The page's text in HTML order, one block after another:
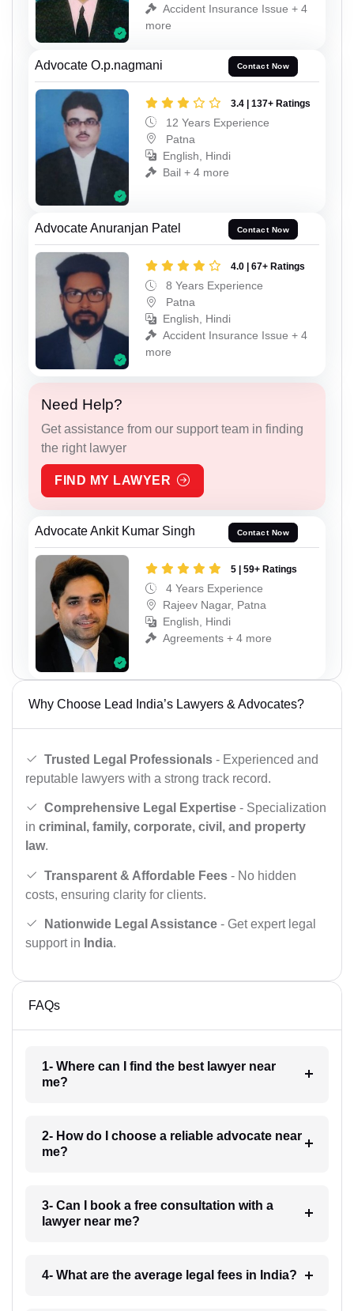
Accident Insurance Issue + 4
more
Advocate O.p.nagmani Contact Now
3.4 | 137+ Ratings
12 Years Experience
Patna
English, Hindi
Bail + 4 more
Advocate Anuranjan Patel Contact Now
4.0 | 67+ Ratings
8 Years Experience
Patna
English, Hindi
Accident Insurance Issue + 4
more
Need Help?
Get assistance from our support team in finding
the right lawyer
FIND MY LAWYER
Advocate Ankit Kumar Singh Contact Now
5 | 59+ Ratings
4 Years Experience
Rajeev Nagar, Patna
English, Hindi
Agreements + 4 more
Why Choose Lead India’s Lawyers & Advocates?
Trusted Legal Professionals - Experienced and
reputable lawyers with a strong track record.
Comprehensive Legal Expertise - Specialization
in criminal, family, corporate, civil, and property
law.
Transparent & Affordable Fees - No hidden
costs, ensuring clarity for clients.
Nationwide Legal Assistance - Get expert legal
support in India.
FAQs
1- Where can I find the best lawyer near
me?
2- How do I choose a reliable advocate near
me?
3- Can I book a free consultation with a
lawyer near me?
4- What are the average legal fees in India?